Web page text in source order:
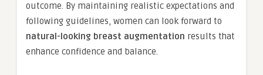
outcome. By maintaining realistic expectations and
following guidelines, women can look forward to
natural-looking breast augmentation results that
enhance confidence and balance.